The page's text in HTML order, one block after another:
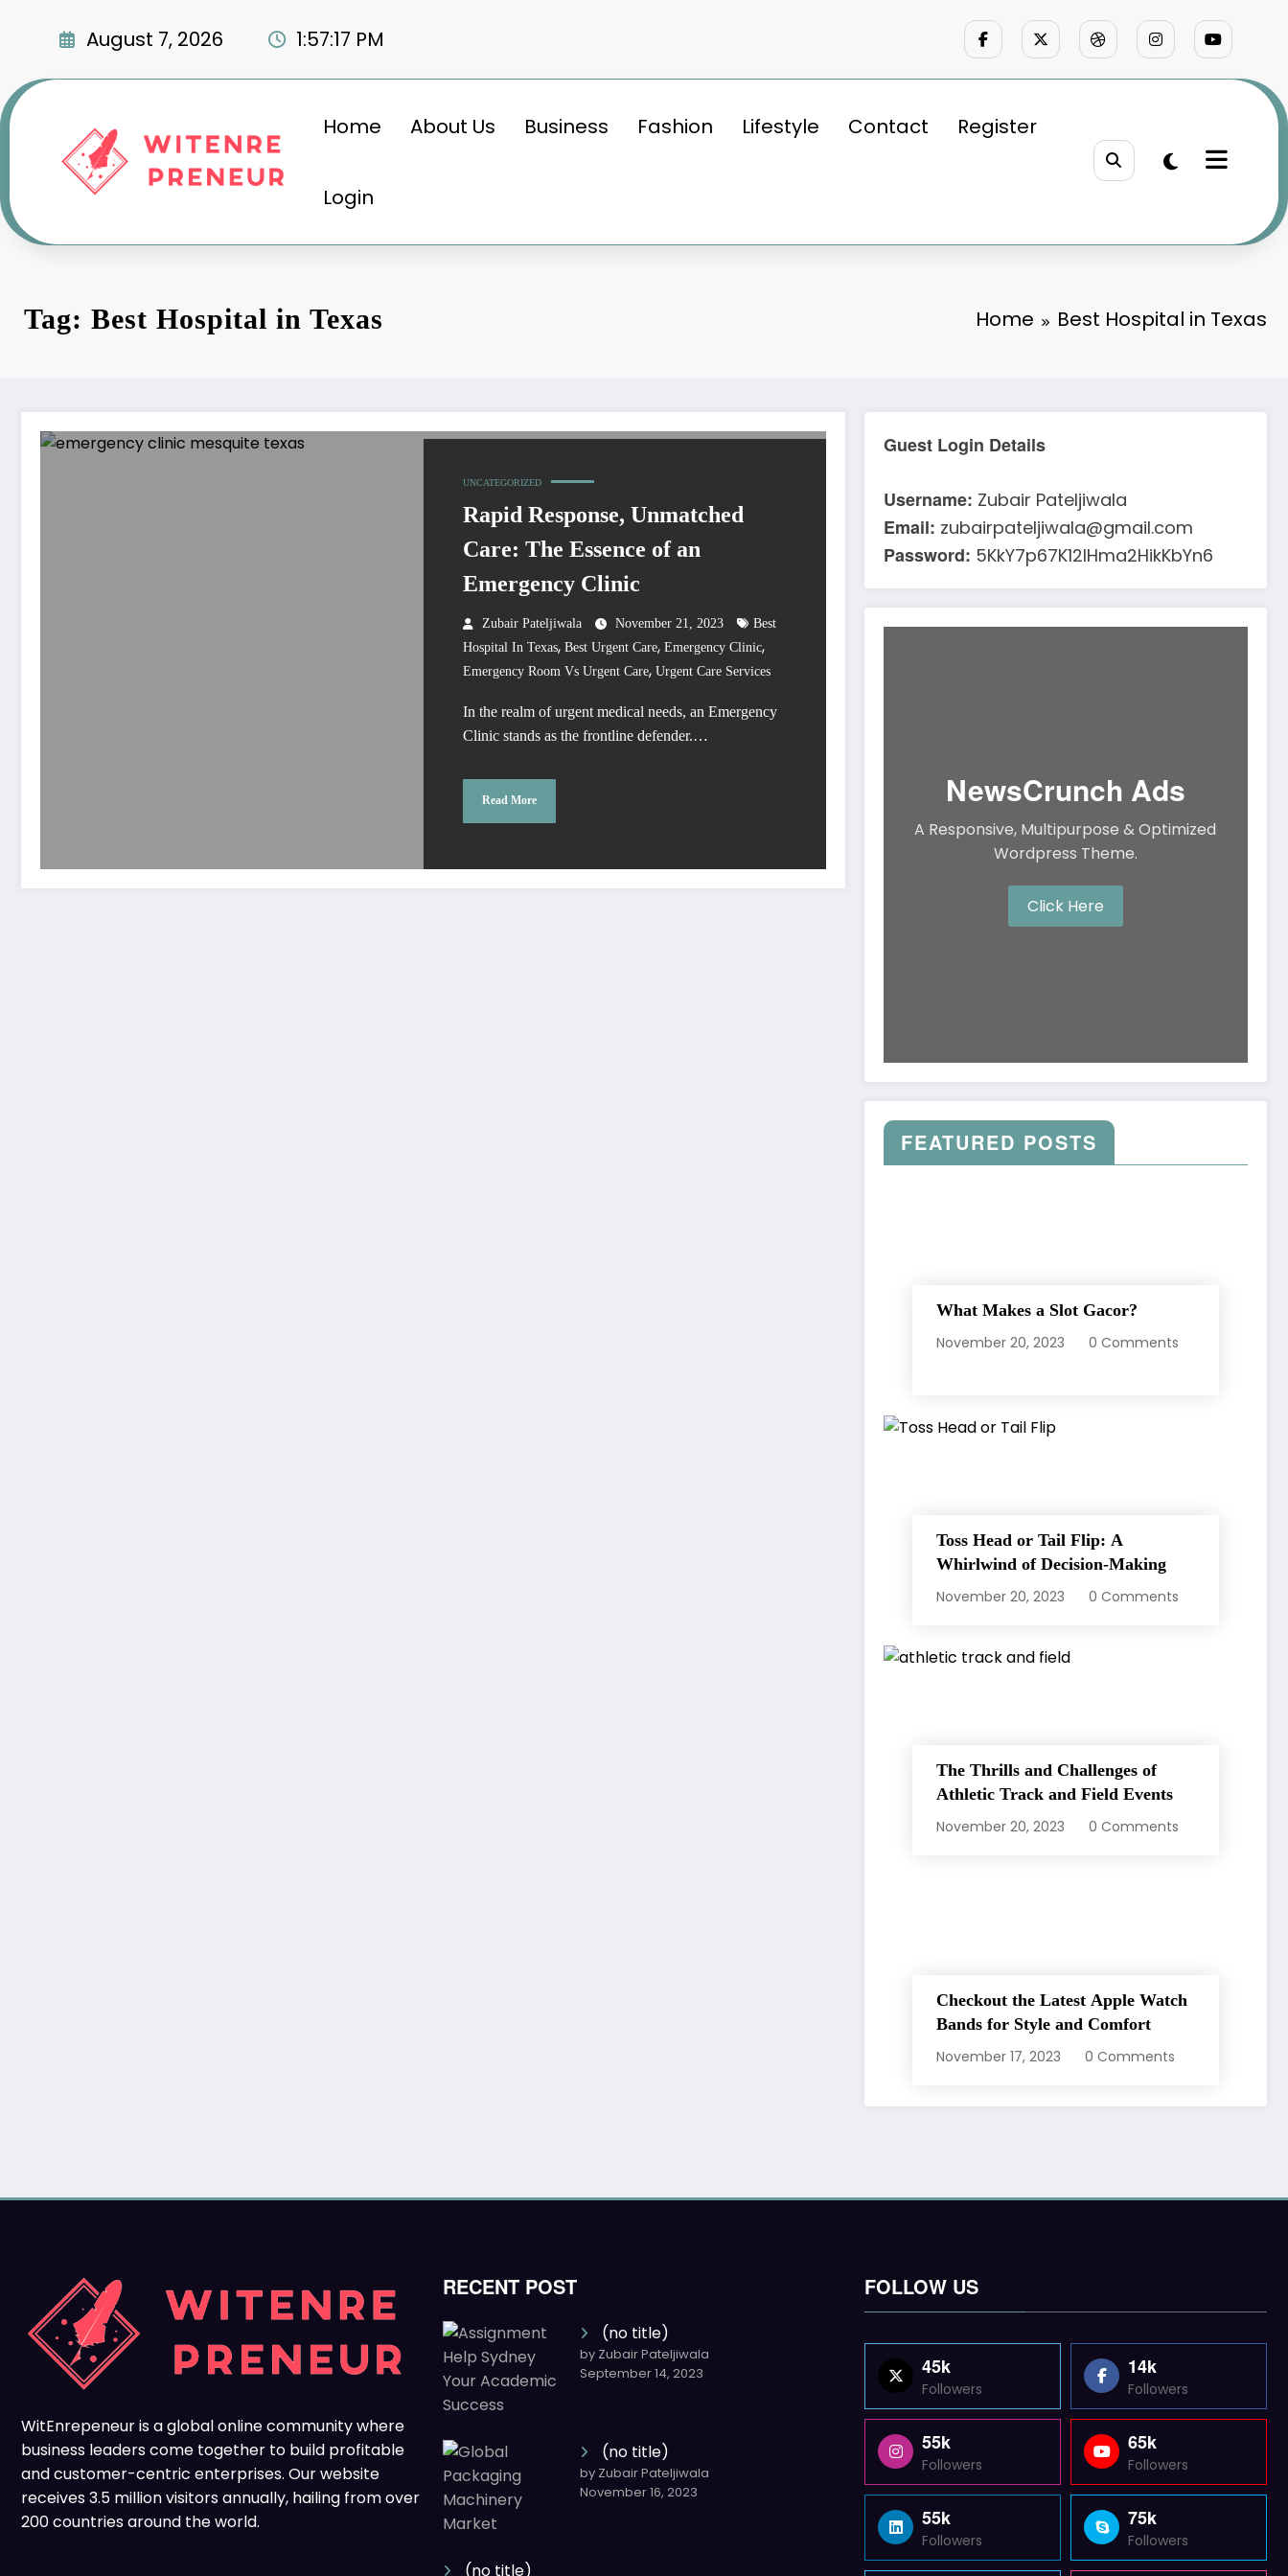
August 7, 2026 1:57:18 PM
Home About Us Business Fashion Lifestyle Contact Register
Login
Tag: Best Hospital in Texas Home Best Hospital in Texas
UNCATEGORIZED
Rapid Response, Unmatched
Care: The Essence of an
Emergency Clinic
Zubair Pateljiwala November 21, 2023
Best
Hospital In Texas, Best Urgent Care, Emergency Clinic,
Emergency Room Vs Urgent Care, Urgent Care Services
In the realm of urgent medical needs, an Emergency
Clinic stands as the frontline defender.…
Read More
Guest Login Details
Username: Zubair Pateljiwala
Email: zubairpateljiwala@gmail.com
Password: 5KkY7p67K12IHma2HikKbYn6
NewsCrunch Ads
A Responsive, Multipurpose & Optimized
Wordpress Theme.
Click Here
FEATURED POSTS
What Makes a Slot Gacor?
November 20, 2023
0 Comments
Toss Head or Tail Flip: A
Whirlwind of Decision-Making
November 20, 2023
0 Comments
The Thrills and Challenges of
Athletic Track and Field Events
November 20, 2023
0 Comments
Checkout the Latest Apple Watch
Bands for Style and Comfort
November 17, 2023
0 Comments
WitEnrepeneur is a global online community where
business leaders come together to build profitable
and customer-centric enterprises. Our website
receives 3.5 million visitors annually, hailing from over
200 countries around the world.
RECENT POST
(no title)
by Zubair Pateljiwala
September 14, 2023
(no title)
by Zubair Pateljiwala
November 16, 2023
(no title)
FOLLOW US
45k
Followers
14k
Followers
55k
Followers
65k
Followers
55k
Followers
75k
Followers